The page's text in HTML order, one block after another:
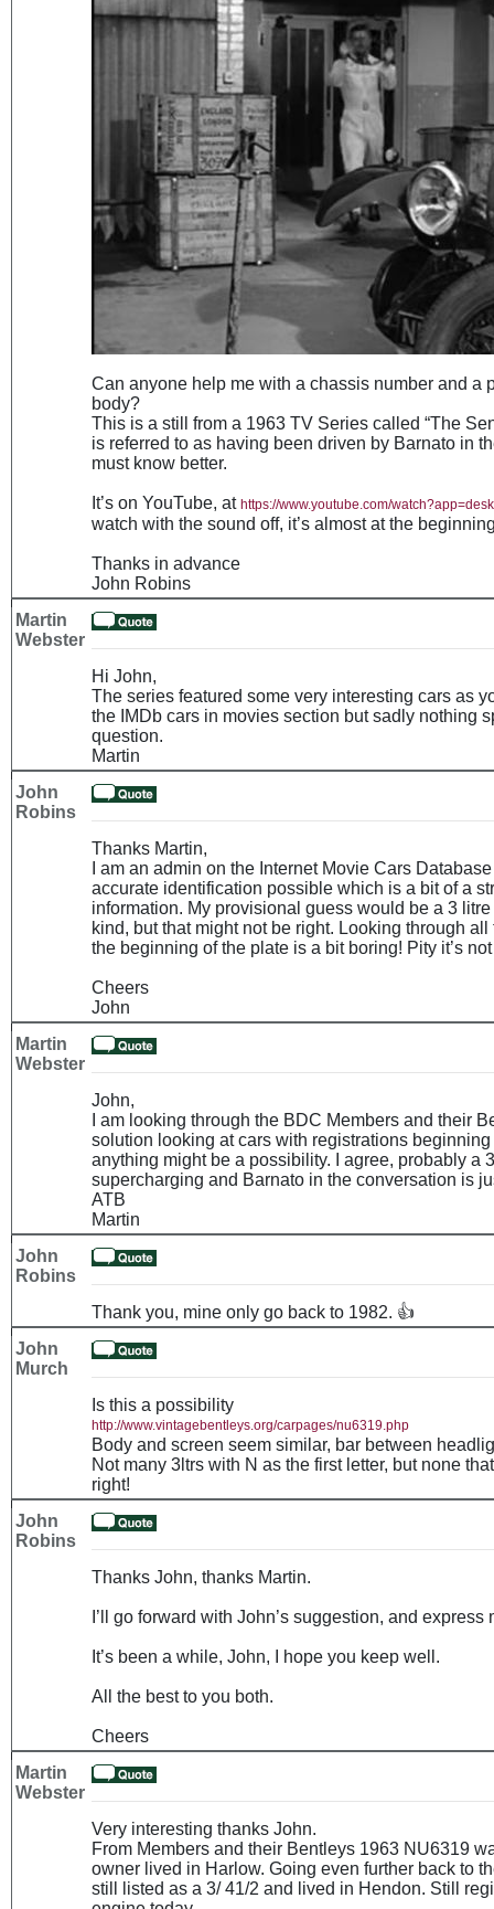
Can anyone help me with a chassis number and a
body?
This is a still from a 1963 TV Series called “The
is referred to as having been driven by Barnato in
must know better.
It’s on YouTube, at https://www.youtube.com/
watch with the sound off, it’s almost at the
Thanks in advance
John Robins
Martin
Webster
Hi John,
The series featured some very interesting cars as
the IMDb cars in movies section but sadly nothing
question.
Martin
John
Robins
Thanks Martin,
I am an admin on the Internet Movie Cars
accurate identification possible which is a bit of a
information. My provisional guess would be a 3
kind, but that might not be right. Looking through all
the beginning of the plate is a bit boring! Pity it’s
Cheers
John
Martin
Webster
John,
I am looking through the BDC Members and their
solution looking at cars with registrations
anything might be a possibility. I agree, probably a
supercharging and Barnato in the conversation is
ATB
Martin
John
Robins
Thank you, mine only go back to 1982. 👍
John
Murch
Is this a possibility
http://www.vintagebentleys.org/carpages/nu6319.php
Body and screen seem similar, bar between
Not many 3ltrs with N as the first letter, but none
right!
John
Robins
Thanks John, thanks Martin.
I’ll go forward with John’s suggestion, and
It’s been a while, John, I hope you keep well.
All the best to you both.
Cheers
Martin
Webster
Very interesting thanks John.
From Members and their Bentleys 1963 NU6319
owner lived in Harlow. Going even further back to
still listed as a 3/ 41/2 and lived in Hendon. Still